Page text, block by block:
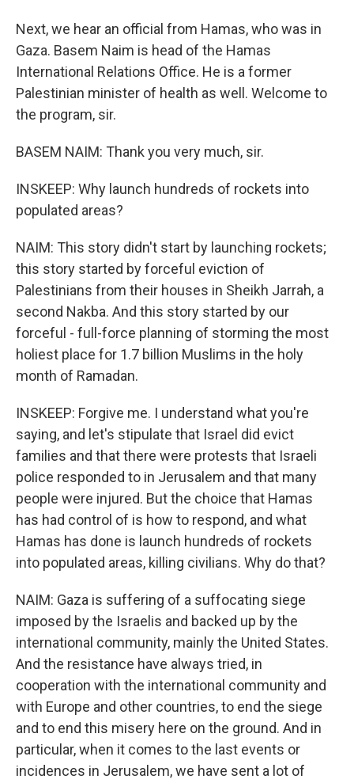
Next, we hear an official from Hamas, who was in
Gaza. Basem Naim is head of the Hamas
International Relations Office. He is a former
Palestinian minister of health as well. Welcome to
the program, sir.
BASEM NAIM: Thank you very much, sir.
INSKEEP: Why launch hundreds of rockets into
populated areas?
NAIM: This story didn't start by launching rockets;
this story started by forceful eviction of
Palestinians from their houses in Sheikh Jarrah, a
second Nakba. And this story started by our
forceful - full-force planning of storming the most
holiest place for 1.7 billion Muslims in the holy
month of Ramadan.
INSKEEP: Forgive me. I understand what you're
saying, and let's stipulate that Israel did evict
families and that there were protests that Israeli
police responded to in Jerusalem and that many
people were injured. But the choice that Hamas
has had control of is how to respond, and what
Hamas has done is launch hundreds of rockets
into populated areas, killing civilians. Why do that?
NAIM: Gaza is suffering of a suffocating siege
imposed by the Israelis and backed up by the
international community, mainly the United States.
And the resistance have always tried, in
cooperation with the international community and
with Europe and other countries, to end the siege
and to end this misery here on the ground. And in
particular, when it comes to the last events or
incidences in Jerusalem, we have sent a lot of